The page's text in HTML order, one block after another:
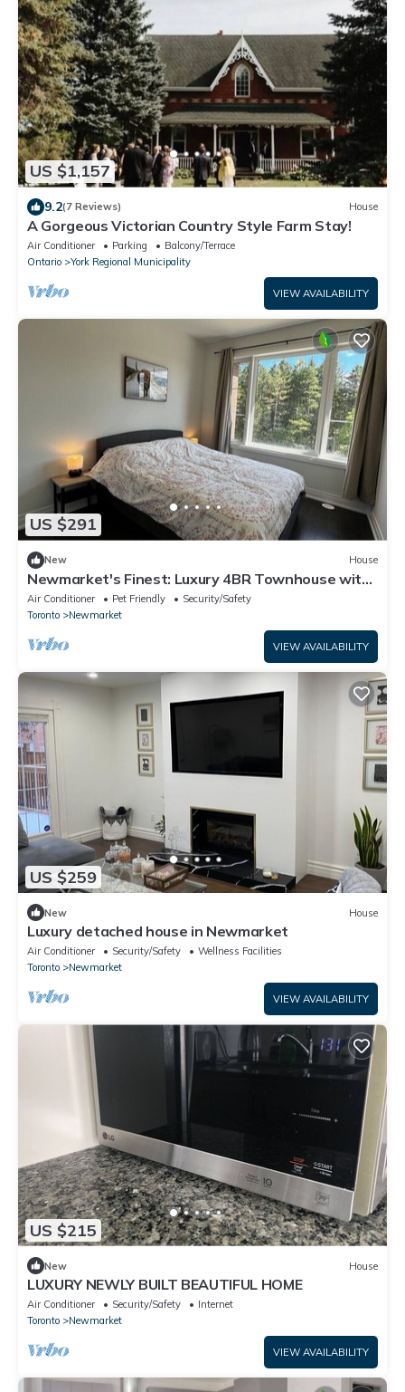
US $1,157
9.2(7 Reviews) House
A Gorgeous Victorian Country Style Farm Stay!
Air Conditioner Parking
Balcony/Terrace
Ontario
York Regional Municipality
VIEW AVAILABILITY
US $291
New House
Newmarket's Finest: Luxury 4BR Townhouse with
Top Amenities
Air Conditioner Pet Friendly
Security/Safety
Toronto
Newmarket
VIEW AVAILABILITY
US $259
New House
Luxury detached house in Newmarket
Air Conditioner Security/Safety
Wellness Facilities
Toronto
Newmarket
VIEW AVAILABILITY
US $215
New House
LUXURY NEWLY BUILT BEAUTIFUL HOME
Air Conditioner Security/Safety
Internet
Toronto
Newmarket
VIEW AVAILABILITY